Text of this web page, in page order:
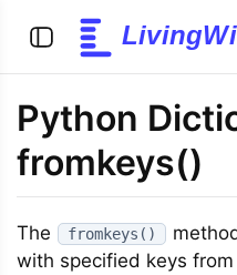
Python
fromkeys()
The fromkeys()
with specified keys